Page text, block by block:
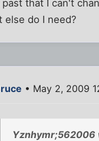
past that I can't
else do I need?
• May 2, 2009
Yznhymr;562006